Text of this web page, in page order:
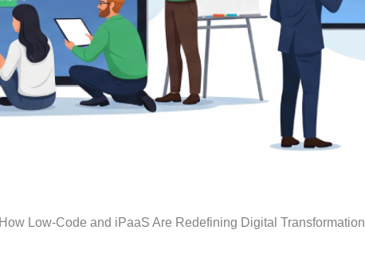
How Low-Code and iPaaS Are Redefining Digital Transformation